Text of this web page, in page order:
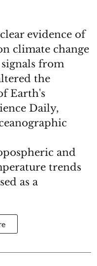
evidence of
climate change
from
the
Earth's
Daily,
and
trends
as a